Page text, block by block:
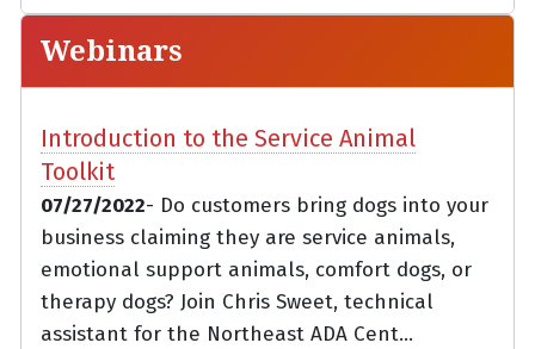
Webinars
Introduction to the Service Animal
Toolkit
07/27/2022- Do customers bring dogs into your
business claiming they are service animals,
emotional support animals, comfort dogs, or
therapy dogs? Join Chris Sweet, technical
assistant for the Northeast ADA Cent...